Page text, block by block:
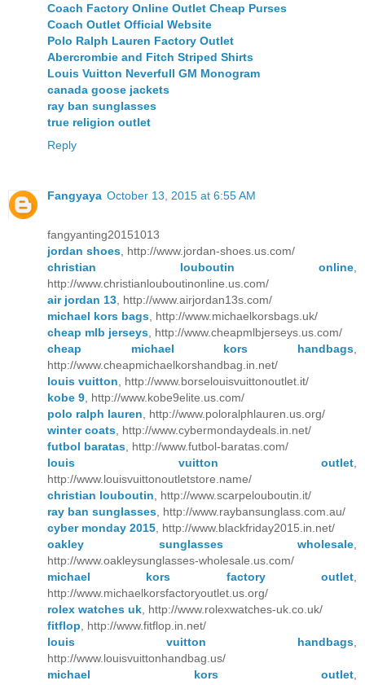
Coach Factory Online Outlet Cheap Purses
Coach Outlet Official Website
Polo Ralph Lauren Factory Outlet
Abercrombie and Fitch Striped Shirts
Louis Vuitton Neverfull GM Monogram
canada goose jackets
ray ban sunglasses
true religion outlet
Reply
Fangyaya October 13, 2015 at 6:55 AM
fangyanting20151013
jordan shoes , http://www.jordan-shoes.us.com/
christian louboutin online
http://www.christianlouboutinonline.us.com/
air jordan 13 , http://www.airjordan13s.com/
michael kors bags , http://www.michaelkorsbags.uk/
cheap mlb jerseys , http://www.cheapmlbjerseys.us.com/
cheap michael kors handbags
http://www.cheapmichaelkorshandbag.in.net/
louis vuitton , http://www.borselouisvuittonoutlet.it/
kobe 9 , http://www.kobe9elite.us.com/
polo ralph lauren , http://www.poloralphlauren.us.org/
winter coats , http://www.cybermondaydeals.in.net/
futbol baratas , http://www.futbol-baratas.com/
louis vuitton outlet
http://www.louisvuittonoutletstore.name/
christian louboutin , http://www.scarpelouboutin.it/
ray ban sunglasses , http://www.raybansunglass.com.au/
cyber monday 2015 , http://www.blackfriday2015.in.net/
oakley sunglasses wholesale
http://www.oakleysunglasses-wholesale.us.com/
michael kors factory outlet
http://www.michaelkorsfactoryoutlet.us.org/
rolex watches uk , http://www.rolexwatches-uk.co.uk/
fitflop , http://www.fitflop.in.net/
louis vuitton handbags
http://www.louisvuittonhandbag.us/
michael kors outlet